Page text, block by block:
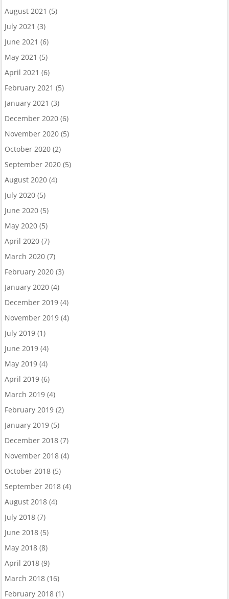
August 2021 (5)
July 2021 (3)
June 2021 (6)
May 2021 (5)
April 2021 (6)
February 2021 (5)
January 2021 (3)
December 2020(6)
November 2020(5)
October 2020(2)
September 2020(5)
August 2020(4)
July 2020(5)
June 2020(5)
May 2020(5)
April 2020(7)
March 2020(7)
February 2020(3)
January 2020(4)
December 2019(4)
November 2019(4)
July 2019(1)
June 2019(4)
May 2019(4)
April 2019(6)
March 2019(4)
February 2019(2)
January 2019(5)
December 2018(7)
November 2018(4)
October 2018(5)
September 2018(4)
August 2018(4)
July 2018(7)
June 2018(5)
May 2018(8)
April 2018(9)
March 2018(16)
February 2018(1)